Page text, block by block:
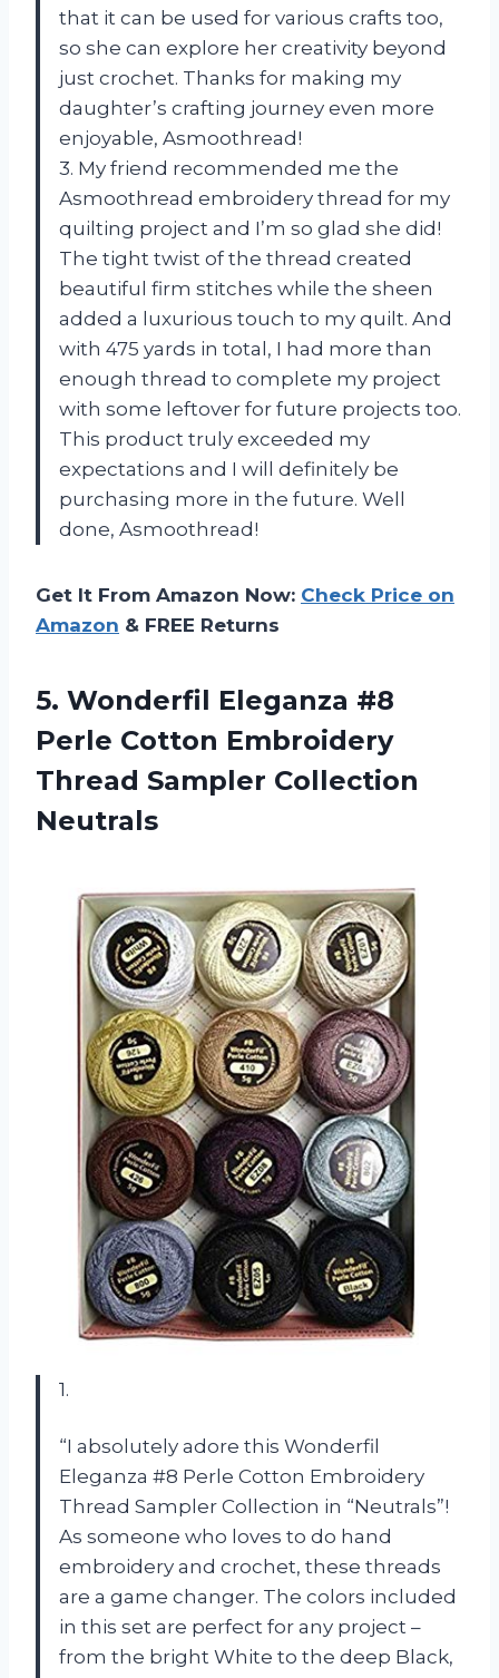
that it can be used for various crafts too,
so she can explore her creativity beyond
just crochet. Thanks for making my
daughter’s crafting journey even more
enjoyable, Asmoothread!
3. My friend recommended me the
Asmoothread embroidery thread for my
quilting project and I’m so glad she did!
The tight twist of the thread created
beautiful firm stitches while the sheen
added a luxurious touch to my quilt. And
with 475 yards in total, I had more than
enough thread to complete my project
with some leftover for future projects too.
This product truly exceeded my
expectations and I will definitely be
purchasing more in the future. Well
done, Asmoothread!
Get It From Amazon Now: Check Price on
Amazon & FREE Returns
5. Wonderfil Eleganza #8
Perle Cotton Embroidery
Thread Sampler Collection
Neutrals
1.
“I absolutely adore this Wonderfil
Eleganza #8 Perle Cotton Embroidery
Thread Sampler Collection in “Neutrals”!
As someone who loves to do hand
embroidery and crochet, these threads
are a game changer. The colors included
in this set are perfect for any project –
from the bright White to the deep Black,